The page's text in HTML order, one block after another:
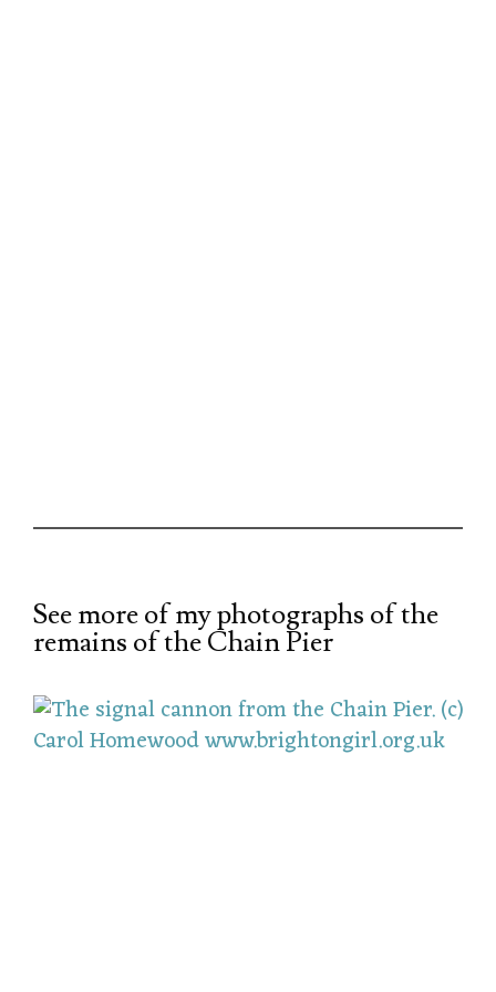
See more of my photographs of the
remains of the Chain Pier